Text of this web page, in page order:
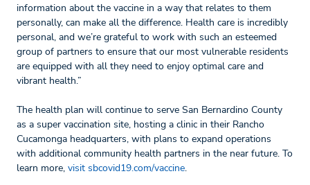
information about the vaccine in a way that relates to them
personally, can make all the difference. Health care is incredibly
personal, and we’re grateful to work with such an esteemed
group of partners to ensure that our most vulnerable residents
are equipped with all they need to enjoy optimal care and
vibrant health.”
The health plan will continue to serve San Bernardino County
as a super vaccination site, hosting a clinic in their Rancho
Cucamonga headquarters, with plans to expand operations
with additional community health partners in the near future. To
learn more, visit sbcovid19.com/vaccine.